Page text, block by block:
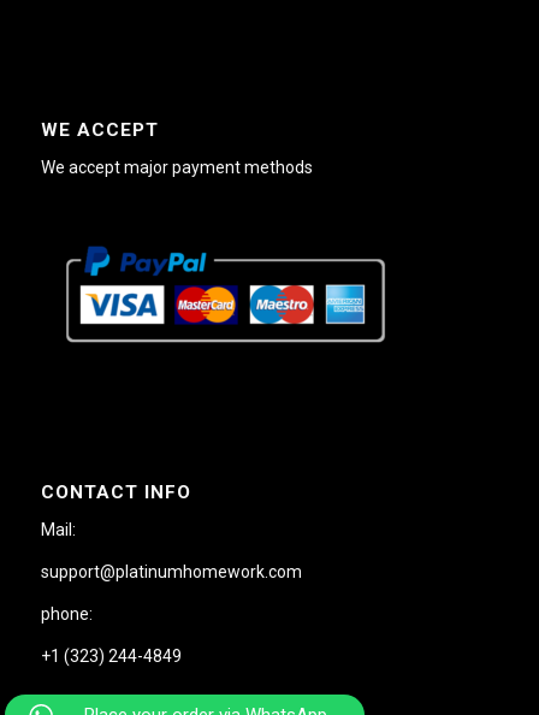
WE ACCEPT
We accept major payment methods
CONTACT INFO
Mail:
support@platinumhomework.com
phone:
+1 (323) 244-4849